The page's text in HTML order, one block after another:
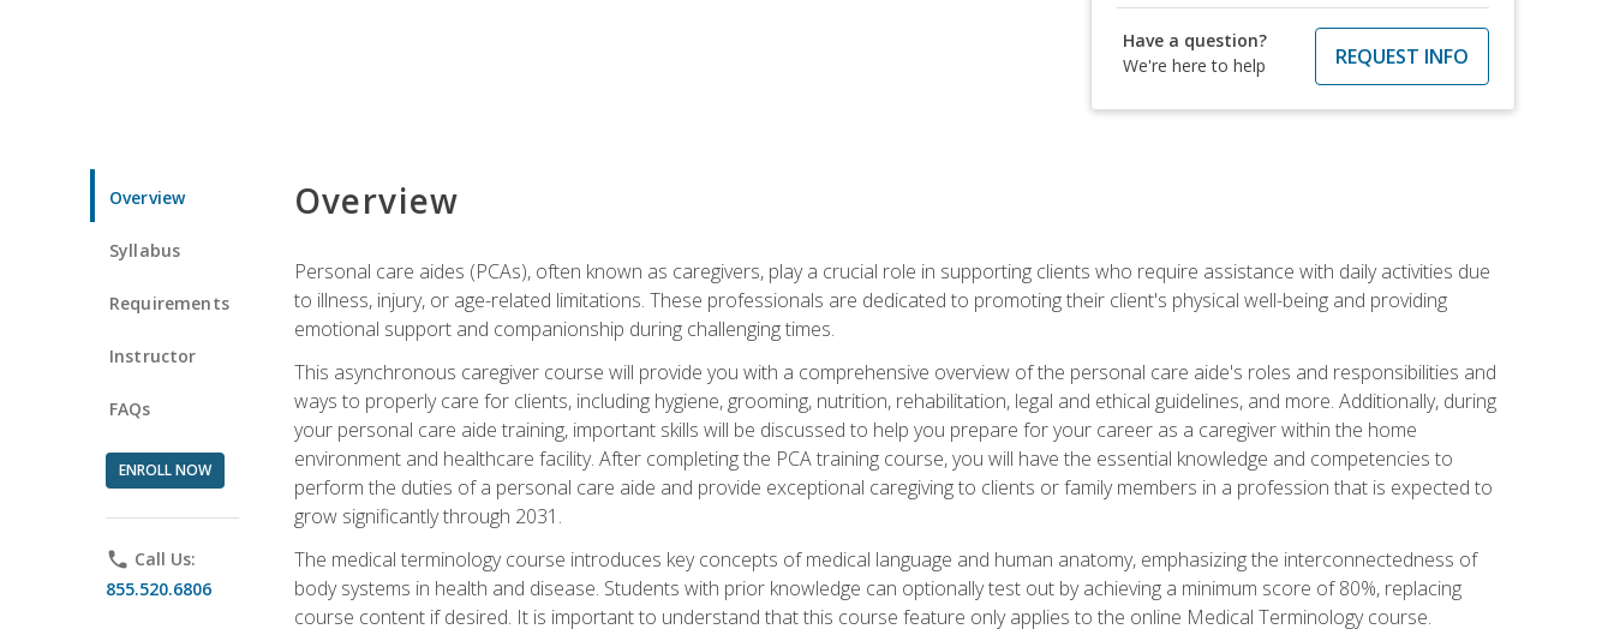
Have a question?
We're here to help
REQUEST INFO
Overview
Syllabus
Requirements
Instructor
FAQs
ENROLL NOW
phone Call Us:
855.520.6806
Overview
Personal care aides (PCAs), often known as caregivers, play a crucial role in supporting clients who require assistance with daily activities due
to illness, injury, or age-related limitations. These professionals are dedicated to promoting their client's physical well-being and providing
emotional support and companionship during challenging times.
This asynchronous caregiver course will provide you with a comprehensive overview of the personal care aide's roles and responsibilities and
ways to properly care for clients, including hygiene, grooming, nutrition, rehabilitation, legal and ethical guidelines, and more. Additionally, during
your personal care aide training, important skills will be discussed to help you prepare for your career as a caregiver within the home
environment and healthcare facility. After completing the PCA training course, you will have the essential knowledge and competencies to
perform the duties of a personal care aide and provide exceptional caregiving to clients or family members in a profession that is expected to
grow significantly through 2031.
The medical terminology course introduces key concepts of medical language and human anatomy, emphasizing the interconnectedness of
body systems in health and disease. Students with prior knowledge can optionally test out by achieving a minimum score of 80%, replacing
course content if desired. It is important to understand that this course feature only applies to the online Medical Terminology course.